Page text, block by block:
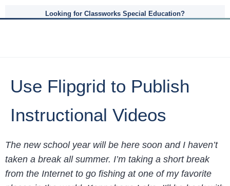
Looking for Classworks Special Education?
Use Flipgrid to Publish
Instructional Videos
The new school year will be here soon and I haven’t
taken a break all summer. I’m taking a short break
from the Internet to go fishing at one of my favorite